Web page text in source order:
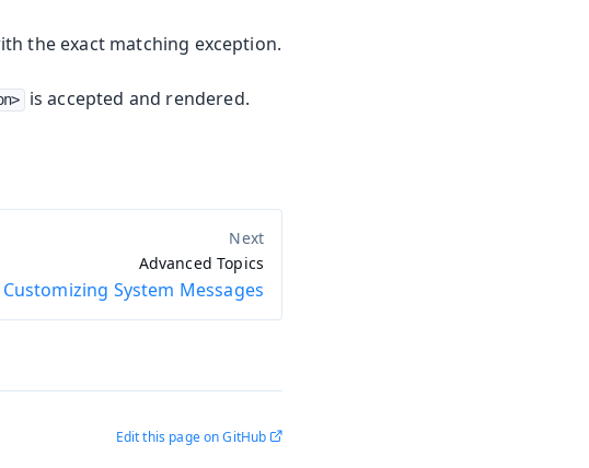
the exact matching exception.
is accepted and rendered.
Advanced Topics
Customizing System Messages
Edit this page on GitHub